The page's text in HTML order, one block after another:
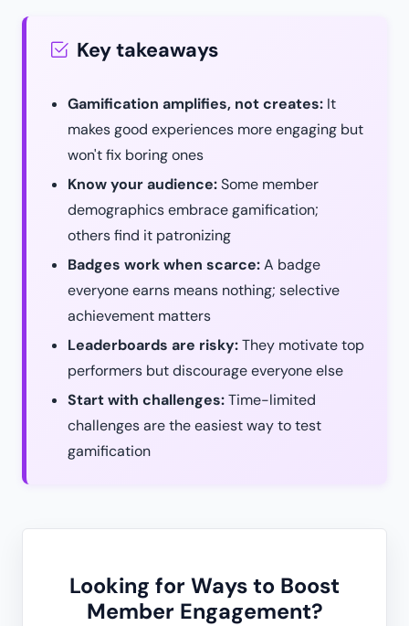
Key takeaways
Gamification amplifies, not creates: It
makes good experiences more engaging but
won't fix boring ones
Know your audience:Some member
demographics embrace gamification;
others find it patronizing
Badges work when scarce:A badge
everyone earns means nothing; selective
achievement matters
Leaderboards are risky:They motivate top
performers but discourage everyone else
Start with challenges:Time-limited
challenges are the easiest way to test
gamification
Looking for Ways to Boost
Member Engagement?